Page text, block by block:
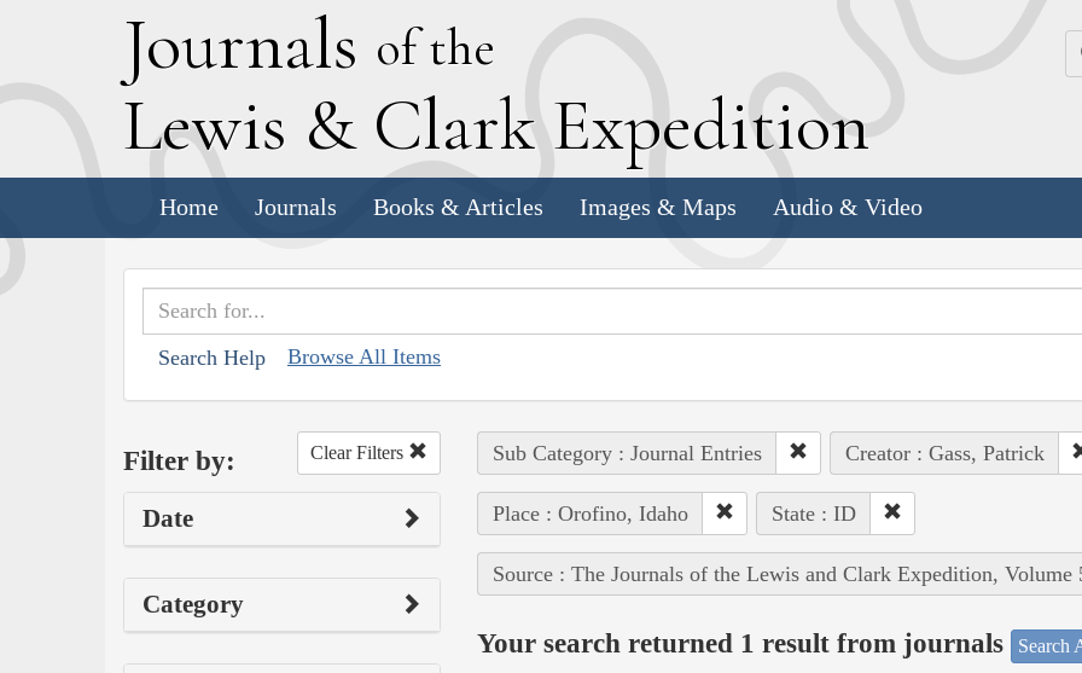
Journals of the
Lewis & Clark Expedition
Home Journals Books & Articles Images & Maps Audio & Video
Search Help Browse All Items
Filter by: Clear Filters
Date
Category
Sub Category : Journal Entries Creator : Gass, Patrick
Place : Orofino, Idaho State : ID
Source : The Journals of the Lewis and Clark Expedition, Volume
Your search returned 1 result from journals Search